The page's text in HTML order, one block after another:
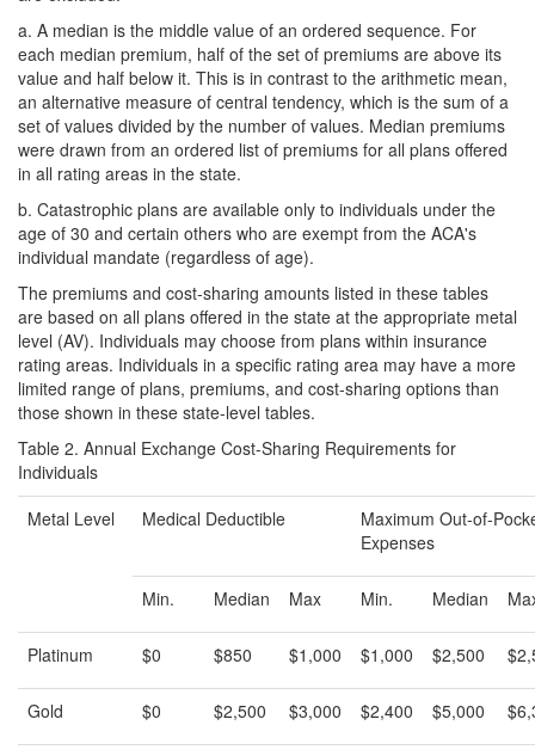
a. A median is the middle value of an ordered sequence. For
each median premium, half of the set of premiums are above its
value and half below it. This is in contrast to the arithmetic mean,
an alternative measure of central tendency, which is the sum of a
set of values divided by the number of values. Median premiums
were drawn from an ordered list of premiums for all plans offered
in all rating areas in the state.
b. Catastrophic plans are available only to individuals under the
age of 30 and certain others who are exempt from the ACA's
individual mandate (regardless of age).
The premiums and cost-sharing amounts listed in these tables
are based on all plans offered in the state at the appropriate metal
level (AV). Individuals may choose from plans within insurance
rating areas. Individuals in a specific rating area may have a more
limited range of plans, premiums, and cost-sharing options than
those shown in these state-level tables.
Table 2. Annual Exchange Cost-Sharing Requirements for
Individuals
Metal Level
Medical Deductible
Maximum Out-of-
Expenses
Min. Median Max Min. Median
Platinum $0 $850 $1,000 $1,000 $2,500
Gold $0 $2,500 $3,000 $2,400 $5,000